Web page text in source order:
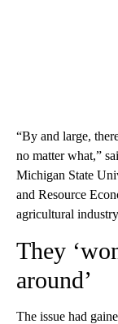
“By and large,
no matter what,”
Michigan State
and Resource
agricultural
They
around’
The issue had